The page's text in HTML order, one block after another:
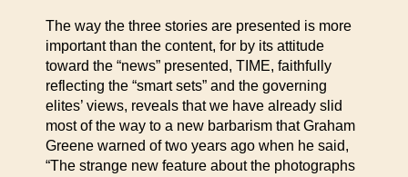
The way the three stories are presented is more
important than the content, for by its attitude
toward the “news” presented, TIME, faithfully
reflecting the “smart sets” and the governing
elites’ views, reveals that we have already slid
most of the way to a new barbarism that Graham
Greene warned of two years ago when he said,
“The strange new feature about the photographs